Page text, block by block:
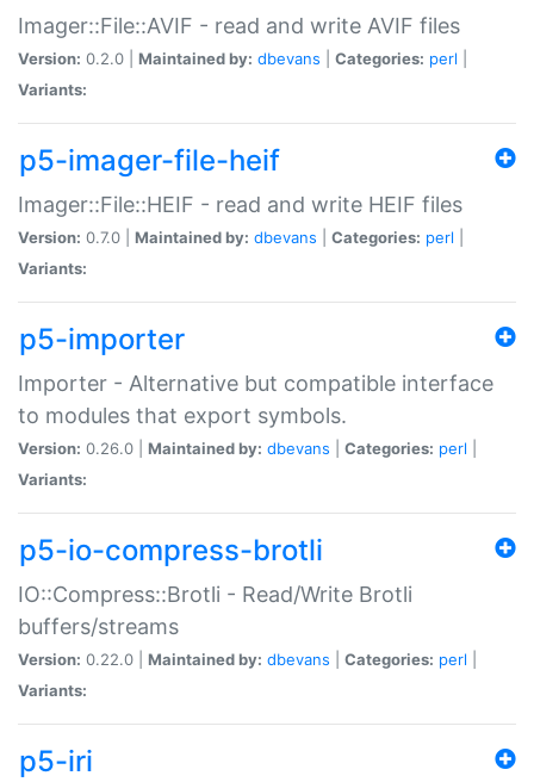
Imager::File::AVIF - read and write AVIF files
Version: 0.2.0 | Maintained by: dbevans Categories: perl
Variants:
p5-imager-file-heif
Imager::File::HEIF - read and write HEIF files
Version: 0.7.0 | Maintained by: dbevans Categories: perl
Variants:
p5-importer
Importer - Alternative but compatible interface
to modules that export symbols.
Version: 0.26.0 | Maintained by: dbevans Categories: perl
Variants:
p5-io-compress-brotli
IO::Compress::Brotli - Read/Write Brotli
buffers/streams
Version: 0.22.0 | Maintained by: dbevans Categories: perl
Variants:
p5-iri